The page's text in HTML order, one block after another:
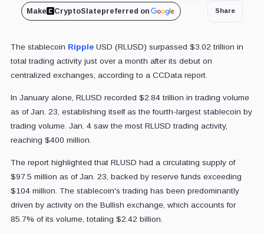
Make CryptoSlatepreferred on Share
The stablecoin RippleUSD (RLUSD) surpassed $3.02 trillion in
total trading activity just over a month after its debut on
centralized exchanges, according to a CCData report.
In January alone, RLUSD recorded $2.84 trillion in trading volume
as of Jan. 23, establishing itself as the fourth-largest stablecoin by
trading volume. Jan. 4 saw the most RLUSD trading activity,
reaching $400 million.
The report highlighted that RLUSD had a circulating supply of
$97.5 million as of Jan. 23, backed by reserve funds exceeding
$104 million. The stablecoin's trading has been predominantly
driven by activity on the Bullish exchange, which accounts for
85.7% of its volume, totaling $2.42 billion.